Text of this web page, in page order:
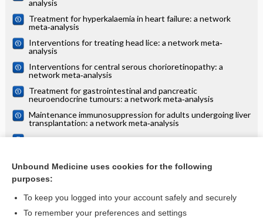
analysis
Treatment for hyperkalaemia in heart failure: a network
meta‐analysis
Interventions for treating head lice: a network meta‐
analysis
Interventions for central serous chorioretinopathy: a
network meta‐analysis
Treatment for gastrointestinal and pancreatic
neuroendocrine tumours: a network meta‐analysis
Maintenance immunosuppression for adults undergoing liver
transplantation: a network meta‐analysis
Systemic treatments for eczema: a network meta‐analysis
more...
Unbound Medicine uses cookies for the following
purposes:
To keep you logged into your account safely and securely
To remember your preferences and settings